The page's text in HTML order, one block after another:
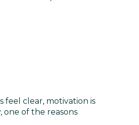
feel clear, motivation is
of the reasons